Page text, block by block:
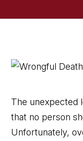
The unexpected
that no person
Unfortunately,